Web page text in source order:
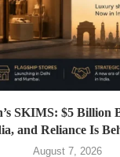
SKIMS: $5 Billion
and Reliance Is
August 7, 2026